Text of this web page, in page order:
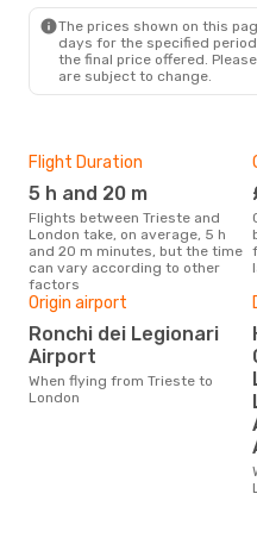
The prices shown on this
days for the specified
the final price offered.
are subject to change.
Flight Duration
5 h and 20 m
Flights between Trieste and
London take, on average, 5 h
and 20 m minutes, but the time
can vary according to other
factors
Origin airport
Ronchi dei Legionari
Airport
When flying from Trieste to
London
When